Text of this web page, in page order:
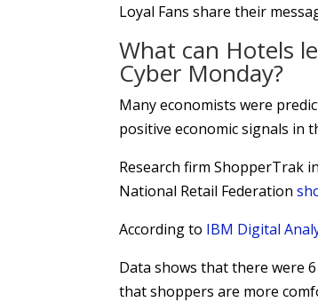
Loyal Fans share their
What can Hotels
Cyber Monday?
Many economists were
positive economic signals in
Research firm ShopperTrak
National Retail Federation
According to IBM Digital
Data shows that there were
that shoppers are more